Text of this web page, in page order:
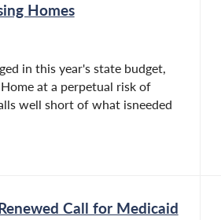
Homes
in this year's state budget,
at a perpetual risk of
well short of what isneeded
Call for Medicaid